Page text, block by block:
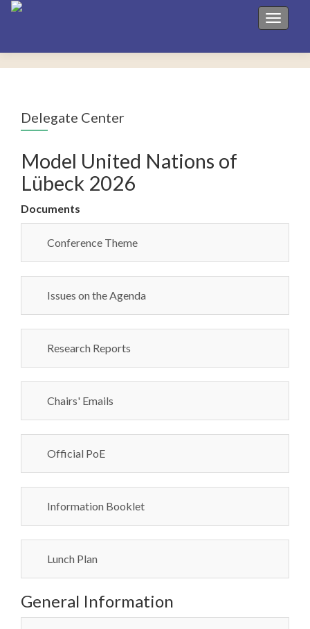
Toggle
Delegate Center
Model United Nations of
Lübeck 2026
Documents
Conference Theme
Issues on the Agenda
Research Reports
Chairs' Emails
Official PoE
Information Booklet
Lunch Plan
General Information